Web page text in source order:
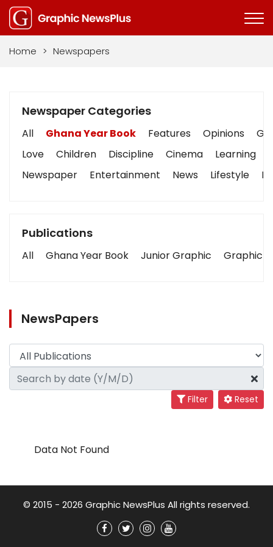
Home > Newspapers
Newspaper Categories
All Ghana Year Book Features Opinions
Love
Children Discipline Cinema Learning
Newspaper
Entertainment News Lifestyle
Publications
All Ghana Year Book Junior Graphic Graphic
NewsPapers
Filter Reset
Data Not Found
© 2015 - 2026 Graphic NewsPlus All rights reserved.